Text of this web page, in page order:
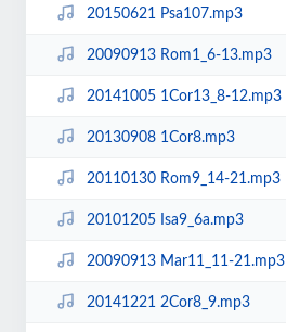
20150621 Psa107.mp3
20090913 Rom1_6-13.mp3
20141005 1Cor13_8-12.mp3
20130908 1Cor8.mp3
20110130 Rom9_14-21.mp3
20101205 Isa9_6a.mp3
20090913 Mar11_11-21.mp3
20141221 2Cor8_9.mp3